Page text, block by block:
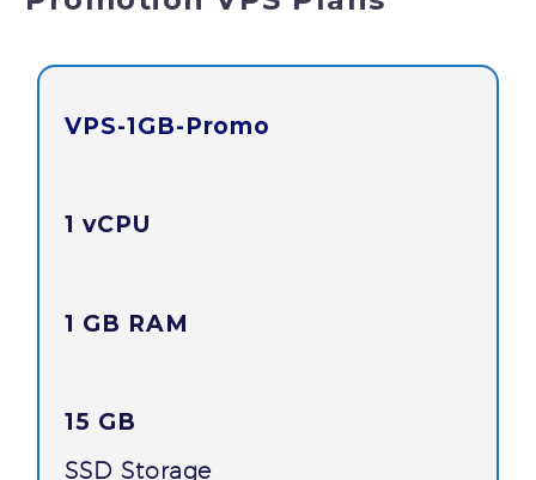
VPS-1GB-Promo
1 vCPU
1 GB RAM
15 GB
SSD Storage